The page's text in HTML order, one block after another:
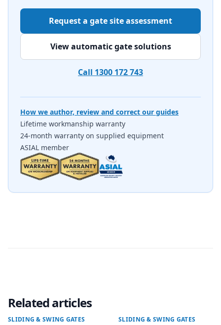
Request a gate site assessment
View automatic gate solutions
Call 1300 172 743
How we author, review and correct our guides
Lifetime workmanship warranty
24-month warranty on supplied equipment
ASIAL member
Related articles
SLIDING & SWING GATES SLIDING & SWING GATES